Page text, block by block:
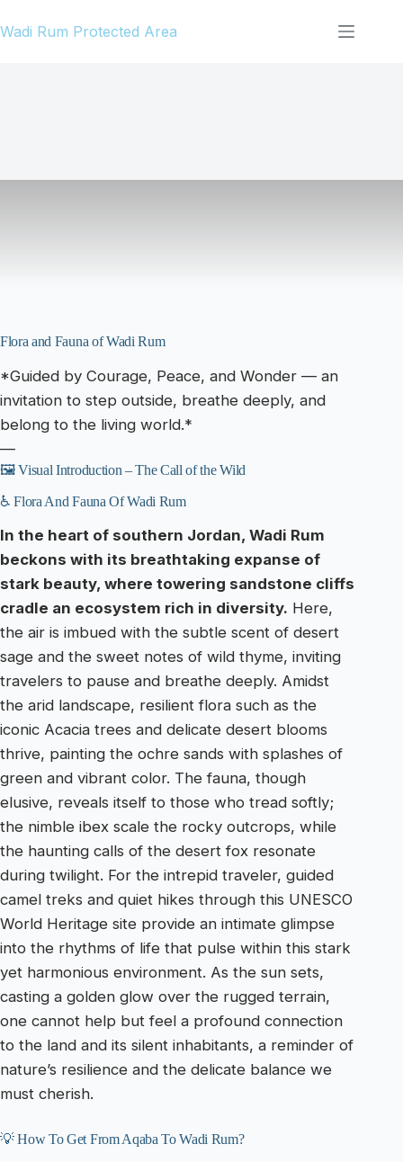
to
Wadi Rum Protected Area
Flora and Fauna of Wadi Rum
*Guided by Courage, Peace, and Wonder — an
invitation to step outside, breathe deeply, and
belong to the living world.*
—
🖼️ Visual Introduction – The Call of the Wild
♿ Flora And Fauna Of Wadi Rum
In the heart of southern Jordan, Wadi Rum
beckons with its breathtaking expanse of
stark beauty, where towering sandstone cliffs
cradle an ecosystem rich in diversity. Here,
the air is imbued with the subtle scent of desert
sage and the sweet notes of wild thyme, inviting
travelers to pause and breathe deeply. Amidst
the arid landscape, resilient flora such as the
iconic Acacia trees and delicate desert blooms
thrive, painting the ochre sands with splashes of
green and vibrant color. The fauna, though
elusive, reveals itself to those who tread softly;
the nimble ibex scale the rocky outcrops, while
the haunting calls of the desert fox resonate
during twilight. For the intrepid traveler, guided
camel treks and quiet hikes through this UNESCO
World Heritage site provide an intimate glimpse
into the rhythms of life that pulse within this stark
yet harmonious environment. As the sun sets,
casting a golden glow over the rugged terrain,
one cannot help but feel a profound connection
to the land and its silent inhabitants, a reminder of
nature’s resilience and the delicate balance we
must cherish.
💡 How To Get From Aqaba To Wadi Rum?